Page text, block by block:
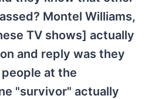
Montel Williams,
TV shows] actually
and reply was they
at the
"survivor" actually